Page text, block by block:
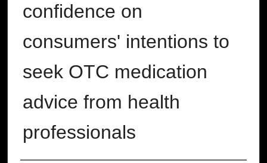
confidence on
consumers' intentions to
seek OTC medication
advice from health
professionals